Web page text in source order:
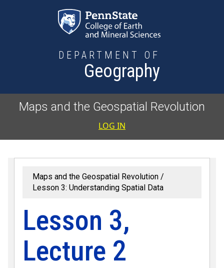
DEPARTMENT OF
Geography
Maps and the Geospatial Revolution
User
LOG IN
Maps and the Geospatial Revolution
Lesson 3: Understanding Spatial Data
Lesson 3,
Lecture 2